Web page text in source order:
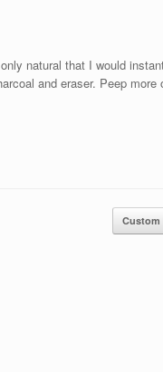
natural that I would
and eraser. Peep more
Custom